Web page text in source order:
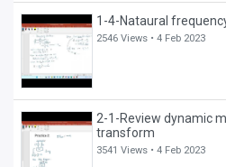
1-4-Nataural
2546 Views •4 Feb 2023
2-1-Review dynamic
transform
3541 Views •4 Feb 2023